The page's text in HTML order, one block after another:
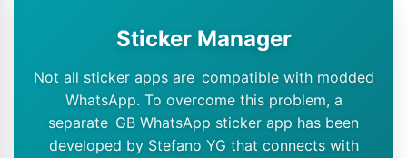
Sticker Manager
Not all sticker apps are compatible with modded
WhatsApp. To overcome this problem, a
separate GB WhatsApp sticker app has been
developed by Stefano YG that connects with